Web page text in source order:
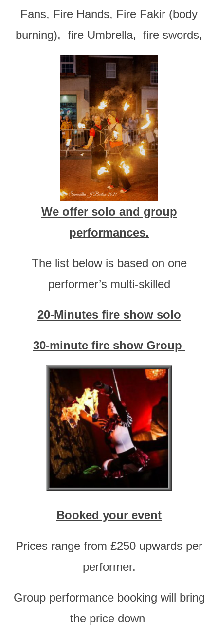
Fans, Fire Hands, Fire Fakir (body
burning), fire Umbrella, fire swords,
We offer solo and group
performances.
The list below is based on one
performer’s multi-skilled
20-Minutes fire show solo
30-minute fire show Group
Booked your event
Prices range from £250 upwards per
performer.
Group performance booking will bring
the price down